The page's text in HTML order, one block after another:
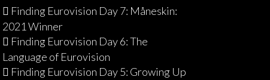
Finding Eurovision Day 7: Måneskin:
2021 Winner
Finding Eurovision Day 6: The
Language of Eurovision
Finding Eurovision Day 5: Growing Up